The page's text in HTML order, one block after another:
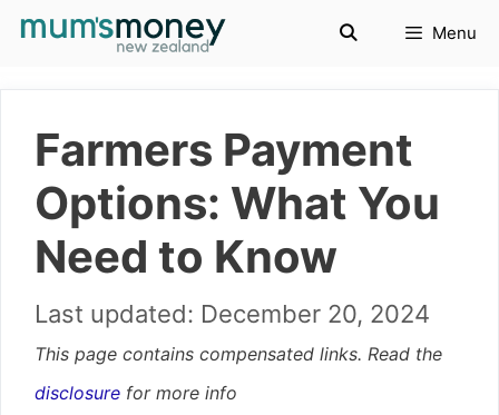
Skip
Menu
Farmers Payment
Options: What You
Need to Know
December 20, 2024
This page contains compensated links. Read the
disclosure for more info